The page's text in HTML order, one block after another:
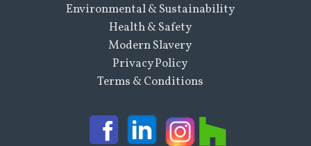
Environmental & Sustainability
Health & Safety
Modern Slavery
Privacy Policy
Terms & Conditions